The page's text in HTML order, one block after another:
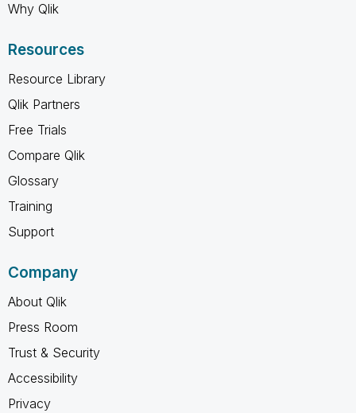
Why Qlik
Resources
Resource Library
Qlik Partners
Free Trials
Compare Qlik
Glossary
Training
Support
Company
About Qlik
Press Room
Trust & Security
Accessibility
Privacy